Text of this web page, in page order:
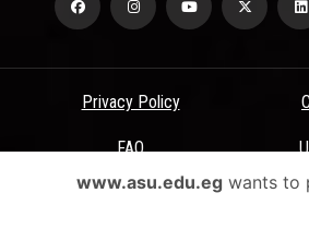
Privacy Policy
FAQ
Terms &
www.asu.edu.egwants to